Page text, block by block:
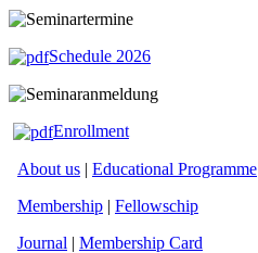
Schedule 2026
Enrollment
About us | Educational Programme
Membership | Fellowschip
Journal | Membership Card